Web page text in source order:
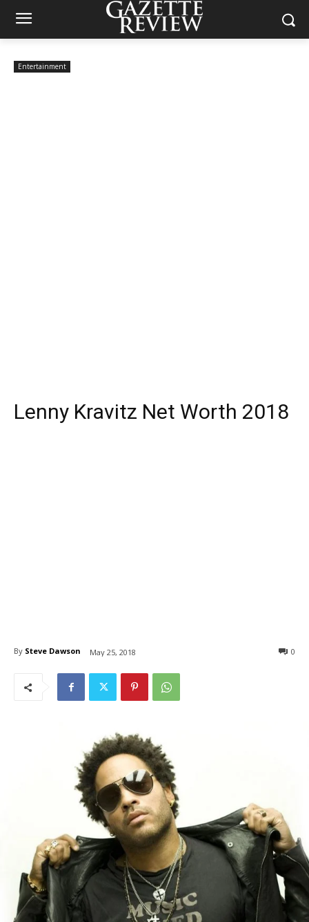
Entertainment
Lenny Kravitz Net Worth 2018
By Steve Dawson May 25, 2018 0